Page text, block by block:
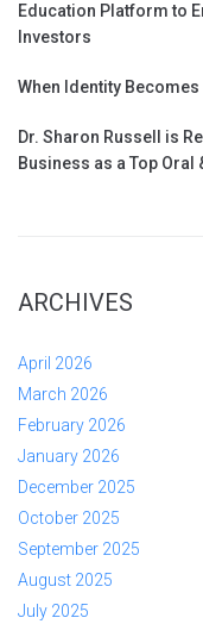
Education Platform to
Investors
When Identity
Dr. Sharon Russell is
Business as a Top
ARCHIVES
April 2026
March 2026
February 2026
January 2026
December 2025
October 2025
September 2025
August 2025
July 2025